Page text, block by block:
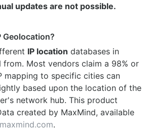
updates are not possible.
Geolocation?
IP location databases in
from. Most vendors claim a 98% or
mapping to specific cities can
based upon the location of the
network hub. This product
created by MaxMind, available
.